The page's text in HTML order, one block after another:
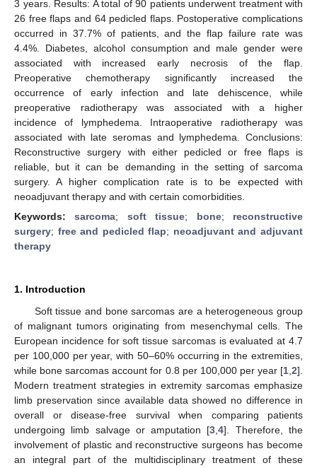
3 years. Results: A total of 90 patients underwent treatment with
26 free flaps and 64 pedicled flaps. Postoperative complications
occurred in 37.7% of patients, and the flap failure rate was
4.4%. Diabetes, alcohol consumption and male gender were
associated with increased early necrosis of the flap.
Preoperative chemotherapy significantly increased the
occurrence of early infection and late dehiscence, while
preoperative radiotherapy was associated with a higher
incidence of lymphedema. Intraoperative radiotherapy was
associated with late seromas and lymphedema. Conclusions:
Reconstructive surgery with either pedicled or free flaps is
reliable, but it can be demanding in the setting of sarcoma
surgery. A higher complication rate is to be expected with
neoadjuvant therapy and with certain comorbidities.
Keywords:sarcoma; soft tissue; bone; reconstructive
surgery; free and pedicled flap; neoadjuvant and adjuvant
therapy
1. Introduction
Soft tissue and bone sarcomas are a heterogeneous group
of malignant tumors originating from mesenchymal cells. The
European incidence for soft tissue sarcomas is evaluated at 4.7
per 100,000 per year, with 50–60% occurring in the extremities,
while bone sarcomas account for 0.8 per 100,000 per year [1 2].
Modern treatment strategies in extremity sarcomas emphasize
limb preservation since available data showed no difference in
overall or disease-free survival when comparing patients
undergoing limb salvage or amputation [3 ,4]. Therefore, the
involvement of plastic and reconstructive surgeons has become
an integral part of the multidisciplinary treatment of these